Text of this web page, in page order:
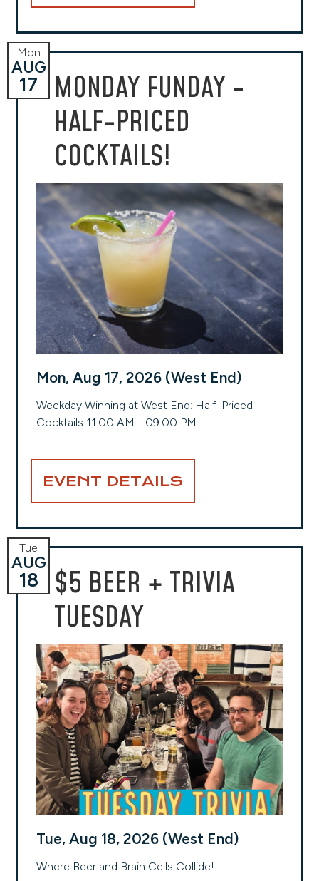
MONDAY FUNDAY -
HALF-PRICED
COCKTAILS!
Mon
AUG
17
Mon, Aug 17, 2026 (West End)
Weekday Winning at West End: Half-Priced
Cocktails 11:00 AM - 09:00 PM
EVENT DETAILS
$5 BEER + TRIVIA
TUESDAY
Tue
AUG
18
Tue, Aug 18, 2026 (West End)
Where Beer and Brain Cells Collide!